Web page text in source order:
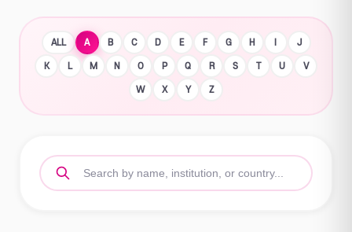
ALL A B C D E F G H J
K L M N O P Q R S T U V
W X Y Z